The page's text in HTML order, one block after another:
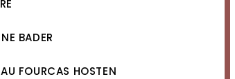
BADER
FOURCAS HOSTEN